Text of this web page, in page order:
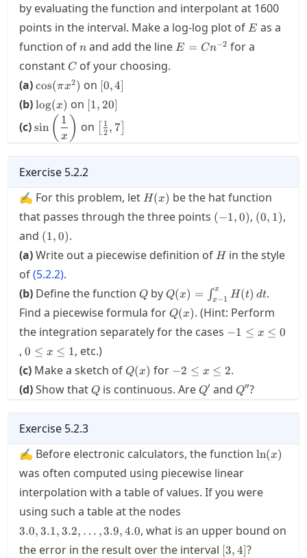
by evaluating the function and interpolant at 1600
points in the interval. Make a log-log plot of E
E as a
function ofn
n and add the line E=Cn^{-2}
E = Cn−2 for a
constant C
C of your choosing.
(a) \cos(\pi
x^2)
cos(πx2) on [0,4]
[0,4]
(b)\log(x)
log(x) on [1,20]
[1, 20]
(c) \sin\left(\dfrac{1}
{x}\right)
sin ( x
1 ) on \left[\frac{1}
{2},7\right]
2
1 , 7
Exercise 5.2.2
✍ For this problem, let H(x)
H(x) be the hat function
that passes through the three points (-1,0)
(−1,0), (0,1)
(0, 1),
and (1,0)
(1,0).
(a)Write out a piecewise definition of H
H in the style
of(5.2.2).
(b) Define the function Q
Q by Q(x) =
\int_{x-
1}^x
H(t)\,
Q(x) = ∫x−1
x
H(t) dt.
Find a piecewise formula for Q(x)
Q(x). (Hint: Perform
the integration separately for the cases
-1\le
x \le
−1 ≤ x ≤ 0
, 0\le
\le
1
0 ≤ x ≤ 1, etc.)
(c) Make a sketch of Q(x)
Q(x) for
-2\le
x \le
2
−2 ≤ x ≤ 2.
(d)Show that Q
Q is continuous. Are Q'
Q′ and Q''
Q′′?
Exercise 5.2.3
✍ Before electronic calculators, the function \ln(x)
ln(x)
was often computed using piecewise linear
interpolation with a table of values. If you were
using such a table at the nodes
3.0,3.1,3.2, … ,3.9, 4.0, what is an upper bound on
the error in the result over the interval [3,4]
[3,4]?